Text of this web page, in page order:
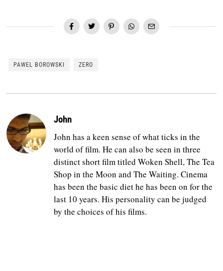
PAWEL BOROWSKI ZERO
John
John has a keen sense of what ticks in the
world of film. He can also be seen in three
distinct short film titled Woken Shell, The Tea
Shop in the Moon and The Waiting. Cinema
has been the basic diet he has been on for the
last 10 years. His personality can be judged
by the choices of his films.